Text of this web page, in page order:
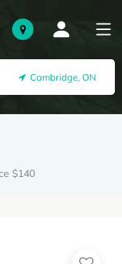
Cambridge, ON
$140